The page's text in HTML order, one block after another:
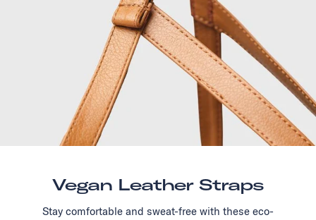
Vegan Leather Straps
Stay comfortable and sweat-free with these eco-